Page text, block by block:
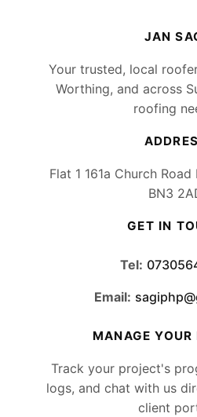
JAN
Your trusted, local
Worthing, and across
roofing
Flat 1 161a Church
BN3
GET IN
Tel:
Email:
MANAGE YOUR
Track your project's
logs, and chat with us
client